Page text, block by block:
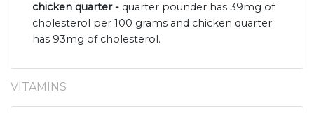
chicken quarter - quarter pounder has 39mg of
cholesterol per 100 grams and chicken quarter
has 93mg of cholesterol.
VITAMINS